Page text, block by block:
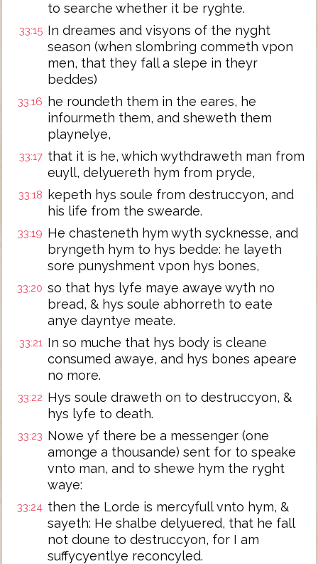
to searche whether it be ryghte.
33:15 In dreames and visyons of the nyght
season (when slombring commeth vpon
men, that they fall a slepe in theyr
beddes)
33:16
he roundeth them in the eares, he
infourmeth them, and sheweth them
playnelye,
33:17 that it is he, which wythdraweth man from
euyll, delyuereth hym from pryde,
33:18
kepeth hys soule from destruccyon, and
his life from the swearde.
33:19 He chasteneth hym wyth sycknesse, and
bryngeth hym to hys bedde: he layeth
sore punyshment vpon hys bones,
33:20 so that hys lyfe maye awaye wyth no
bread, & hys soule abhorreth to eate
anye dayntye meate.
33:21 In so muche that hys body is cleane
consumed awaye, and hys bones apeare
no more.
33:22 Hys soule draweth on to destruccyon, &
hys lyfe to death.
33:23 Nowe yf there be a messenger (one
amonge a thousande) sent for to speake
vnto man, and to shewe hym the ryght
waye:
33:24 then the Lorde is mercyfull vnto hym, &
sayeth: He shalbe delyuered, that he fall
not doune to destruccyon, for I am
suffycyentlye reconcyled.